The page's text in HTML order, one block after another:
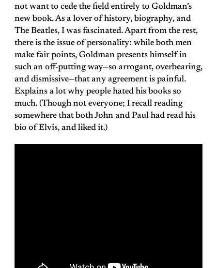
not want to cede the field entirely to Goldman’s
new book. As a lover of history, biography, and
The Beatles, I was fascinated. Apart from the rest,
there is the issue of personality: while both men
make fair points, Goldman presents himself in
such an off-putting way—so arrogant, overbearing,
and dismissive—that any agreement is painful.
Explains a lot why people hated his books so
much. (Though not everyone; I recall reading
somewhere that both John and Paul had read his
bio of Elvis, and liked it.)